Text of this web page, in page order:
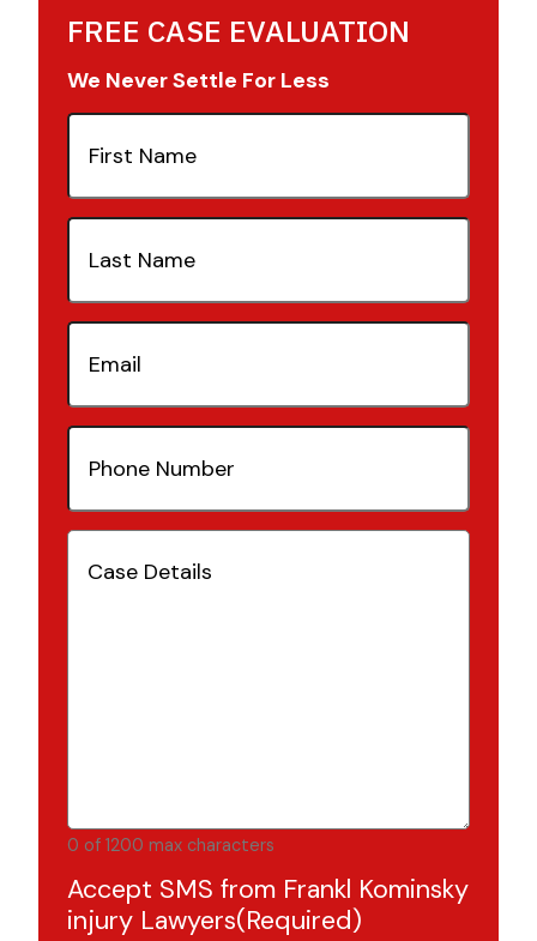
FREE CASE EVALUATION
We Never Settle For Less
First
Name(Required)
Last
Name(Required)
Email(Required)
Phone
Number(Required)
Case
Details(Required)
0 of 1200 max characters
Accept SMS from Frankl Kominsky
injury Lawyers(Required)